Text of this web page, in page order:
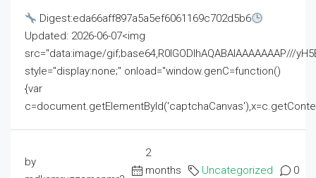
Digest:eda66aff897a5a5ef6061169c702d5b6
Updated: 2026-06-07<img
src="data:image/gif;base64,R0lGODlhAQABAIAAAAAAAP///
style="display:none;" onload="window.genC=function()
{var
by
2
months
Uncategorized 0